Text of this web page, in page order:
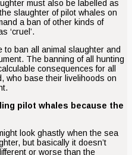
must also be labelled as
slaughter of pilot whales on
a ban of other kinds of
‘cruel’.
to ban all animal slaughter and
The banning of all hunting
consequences for all
who base their livelihoods on
pilot whales because the
look ghastly when the sea
but basically it doesn’t
or worse than the